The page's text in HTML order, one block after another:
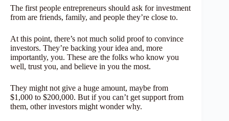
The first people entrepreneurs should ask for investment
from are friends, family, and people they’re close to.
At this point, there’s not much solid proof to convince
investors. They’re backing your idea and, more
importantly, you. These are the folks who know you
well, trust you, and believe in you the most.
They might not give a huge amount, maybe from
$1,000 to $200,000. But if you can’t get support from
them, other investors might wonder why.